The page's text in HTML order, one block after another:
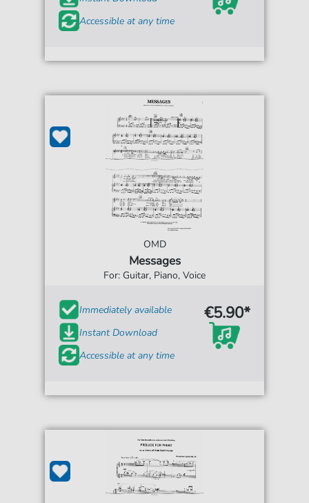
Accessible at any time
OMD
Messages
For: Guitar, Piano, Voice
Immediately available
Instant Download
Accessible at any time
€5.90*